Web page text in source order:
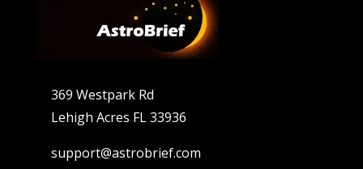
369 Westpark Rd
Lehigh Acres FL 33936
support@astrobrief.com